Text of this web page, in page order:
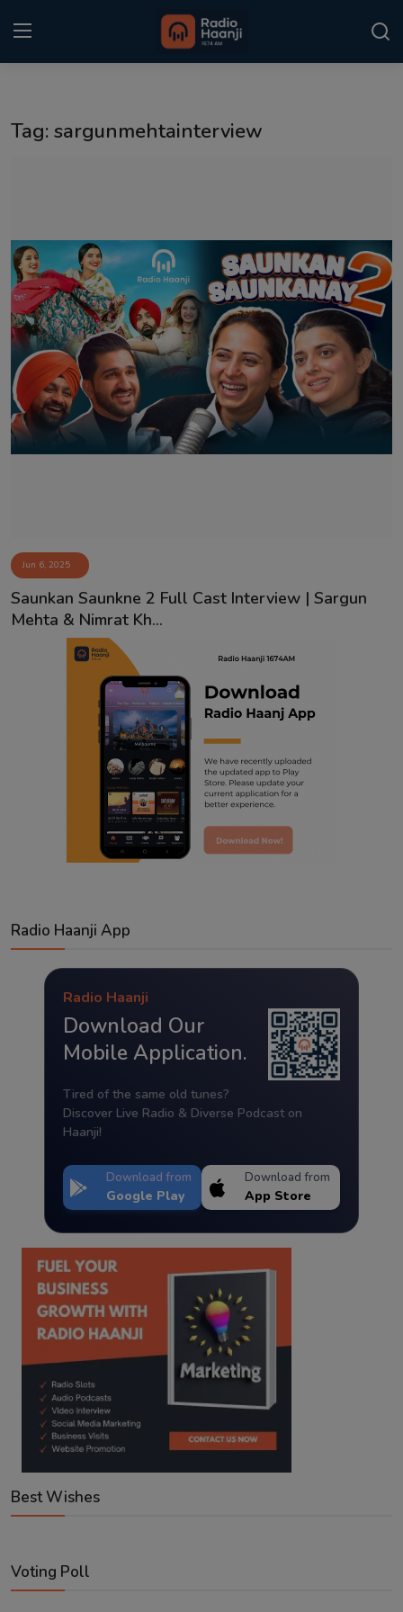
Gallery
Sponsors
Matrimonial
Event
Contact
Tag: sargunmehtainterview
Jun 6, 2025
Saunkan Saunkne 2 Full Cast Interview | Sargun
Mehta & Nimrat Kh...
Radio Haanji App
Radio Haanji
Download Our
Mobile Application.
Tired of the same old tunes?
Discover Live Radio & Diverse Podcast on
Haanji!
Download from
Google Play
Download from
App Store
Best Wishes
Voting Poll